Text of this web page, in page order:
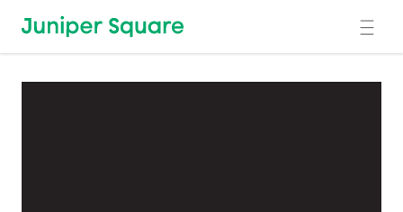
Skip to main content